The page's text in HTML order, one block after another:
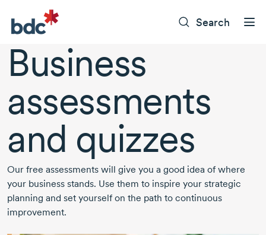
Search
Business
assessments
and quizzes
Our free assessments will give you a good idea of where
your business stands. Use them to inspire your strategic
planning and set yourself on the path to continuous
improvement.